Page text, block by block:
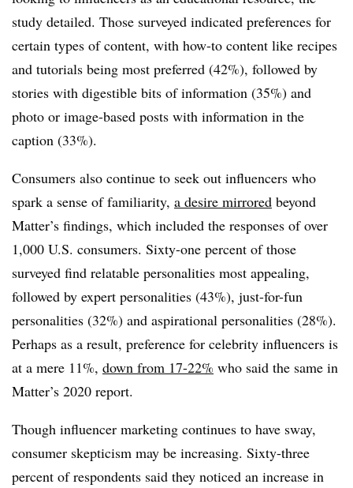
study detailed. Those surveyed indicated preferences for
certain types of content, with how-to content like recipes
and tutorials being most preferred (42%), followed by
stories with digestible bits of information (35%) and
photo or image-based posts with information in the
caption (33%).
Consumers also continue to seek out influencers who
spark a sense of familiarity, a desire mirrored beyond
Matter’s findings, which included the responses of over
1,000 U.S. consumers. Sixty-one percent of those
surveyed find relatable personalities most appealing,
followed by expert personalities (43%), just-for-fun
personalities (32%) and aspirational personalities (28%).
Perhaps as a result, preference for celebrity influencers is
at a mere 11%, down from 17-22% who said the same in
Matter’s 2020 report.
Though influencer marketing continues to have sway,
consumer skepticism may be increasing. Sixty-three
percent of respondents said they noticed an increase in